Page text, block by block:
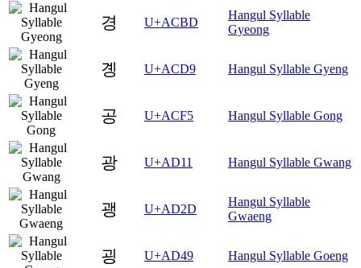
경 U+ACBD
Hangul Syllable
Gyeong
곙 U+ACD9 Hangul Syllable Gyeng
공 U+ACF5 Hangul Syllable Gong
광 U+AD11 Hangul Syllable Gwang
괭 U+AD2D
Hangul Syllable
Gwaeng
굉 U+AD49 Hangul Syllable Goeng